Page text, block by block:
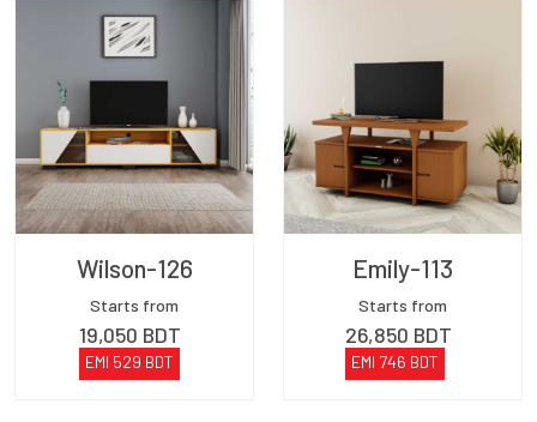
Wilson-126
Starts from
19,050 BDT
EMI 529 BDT
Emily-113
Starts from
26,850 BDT
EMI 746 BDT